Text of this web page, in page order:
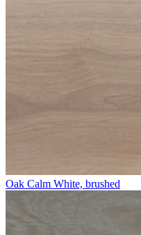
Oak Calm White, brushed